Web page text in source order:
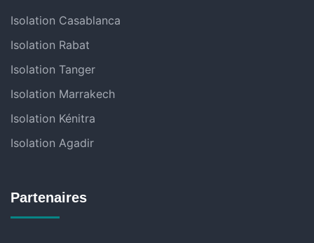
Isolation Casablanca
Isolation Rabat
Isolation Tanger
Isolation Marrakech
Isolation Kénitra
Isolation Agadir
Partenaires